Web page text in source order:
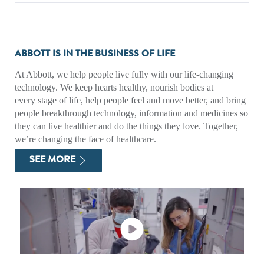
ABBOTT IS IN THE BUSINESS OF LIFE
At Abbott, we help people live fully with our life-changing
technology. We keep hearts healthy, nourish bodies at
every stage of life, help people feel and move better, and bring
people breakthrough technology, information and medicines so
they can live healthier and do the things they love. Together,
we’re changing the face of healthcare.
SEE MORE